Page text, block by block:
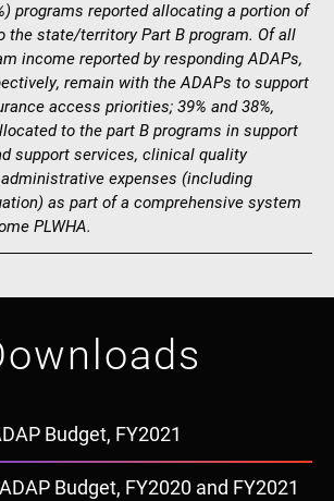
programs reported allocating a portion of
the state/territory Part B program. Of all
income reported by responding ADAPs,
remain with the ADAPs to support
access priorities; 39% and 38%,
to the part B programs in support
support services, clinical quality
expenses (including
as part of a comprehensive system
PLWHA.
Budget, FY2021
Budget, FY2020 and FY2021